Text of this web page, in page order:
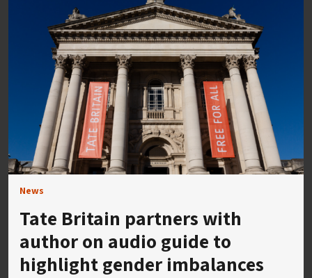
News
Tate Britain partners with
author on audio guide to
highlight gender imbalances